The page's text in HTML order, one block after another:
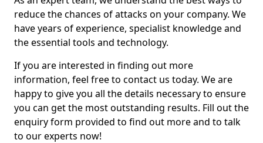
reduce the chances of attacks on your company. We
have years of experience, specialist knowledge and
the essential tools and technology.
If you are interested in finding out more
information, feel free to contact us today. We are
happy to give you all the details necessary to ensure
you can get the most outstanding results. Fill out the
enquiry form provided to find out more and to talk
to our experts now!